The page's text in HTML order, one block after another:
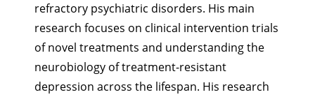
refractory psychiatric disorders. His main
research focuses on clinical intervention trials
of novel treatments and understanding the
neurobiology of treatment-resistant
depression across the lifespan. His research